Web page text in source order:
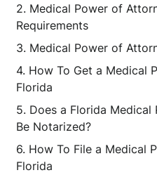
Medical Power of
Requirements
Medical Power of
How To Get a Medical
Florida
Does a Florida
Be Notarized?
How To File a Medical
Florida